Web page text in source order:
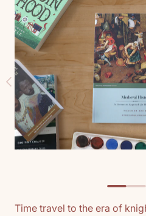
Time travel to the era of